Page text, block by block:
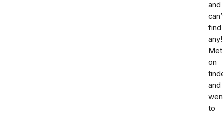
and
find
any!
Met
on
and
to